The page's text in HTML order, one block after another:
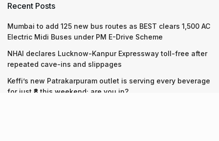
Recent Posts
Mumbai to add 125 new bus routes as BEST clears 1,500 AC
Electric Midi Buses under PM E-Drive Scheme
NHAI declares Lucknow-Kanpur Expressway toll-free after
repeated cave-ins and slippages
Keffi’s new Patrakarpuram outlet is serving every beverage
for just ₹8 this weekend; are you in?